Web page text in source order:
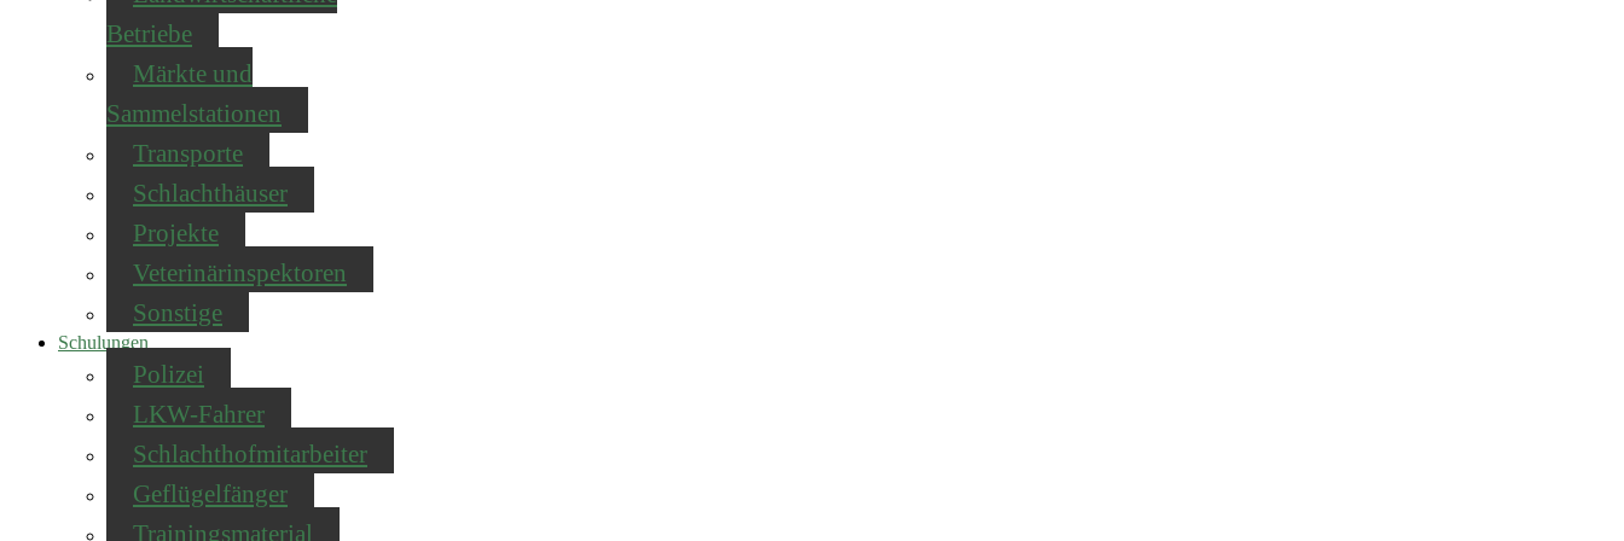
Betriebe
Märkte und
Sammelstationen
Transporte
Schlachthäuser
Projekte
Veterinärinspektoren
Sonstige
Schulungen
Polizei
LKW-Fahrer
Schlachthofmitarbeiter
Geflügelfänger
Trainingsmaterial